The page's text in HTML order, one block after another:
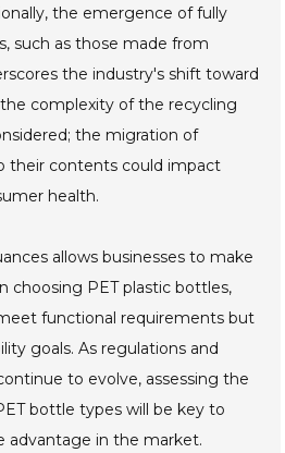
the emergence of fully
such as those made from
the industry's shift toward
complexity of the recycling
the migration of
their contents could impact
health.
allows businesses to make
choosing PET plastic bottles,
functional requirements but
goals. As regulations and
to evolve, assessing the
bottle types will be key to
advantage in the market.